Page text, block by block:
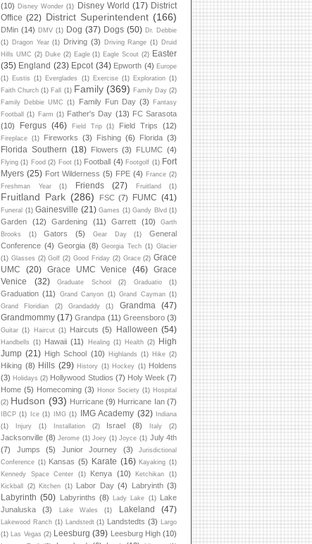
(10) Disney Wonder (1) Disney World (17) District
Office (22) District Superintendent (166)
DMin (14) DMV (1) Dog (37) Dogs (50) Dr. Debbie
(1) Dragon Year (1) Driving (3) Driving Range (1) Druid
Hills UMC (2) Duke (2) Eagle (1) Eagle Scout (2) Easter
(35) England (23) Epcot (34) Epworth (4) Europe
(1) Eustis (1) Everglades (1) Exercise (1) Exploration (1)
Faith Church (1) Fall (1) Family (369) Family Day (2)
Family Debbie UMC
(1) Family Fun Day (3)
Fantasy
Football
(1) Farm (1) Father's Day (13) FC Sarasota
(10)
Fergus (46) Field Trip (1) Field Trips (12)
Fireplace (1) Fireworks (3) Fishing (6) Florida (3)
Florida Southern (18) Flowers (3) FLUMC (4)
Flying (1) Food (2) Foot (1) Football (4) Footgolf (1) Fort
Myers (25) Fort Wilderness (5) FPE (4) France (2)
Freshman Year
(1) Friends (27) Fruitland (1)
Fruitland Park (286) FSC (7) FUMC (41)
Funeral (1) Gainesville (21) Games (1) Gandy Blvd (1)
Garden (12) Gardening (11) Garrett (10)
Garth
Brooks
(1) Gators (5) Gear Day (1)
General
Conference (4) Georgia (8) Georgia Tech (1) Glacier
(1) Glasses (2) Golf (2) Good Friday (2) Grace (2) Grace
UMC
(20) Grace UMC Venice (46)
Grace
Venice
(32) Graduate School (2) Graduatio (1)
Graduation (11) Grand Canyon (1) Grand Cayman (1)
Grand Floridian
(2) Grandaddy (1) Grandma
(47)
Grandmommy (17) Grandpa (11) Greensboro (3)
Guitar (1) Haircut (1) Haircuts (5) Halloween (54)
Handbells (1) Hawaii (11) Healing (1) Health (2)
High
Jump (21) High School (10) Highlands (1) Hike (2)
Hiking (8) Hills (29) History (1) Hockey (1) Holdens
(3) Holidays (2) Hollywood Studios (7) Holy Week (7)
Home (5) Homecoming (3) Honor Society (1) Hospital
(2) Hudson (93) Hurricane (9) Hurricane Ian (7)
IBCP (1) Ice (1) IMG (1) IMG Academy (32)
Indiana
(1)
Injury (1) Installation (2) Israel (8) Italy (2)
Jacksonville (8) Jerome (1) Joey (1) Joyce (1) July 4th
(7)
Jumps (5) Junior Journey (3)
Jurisdictional
Conference (1) Kansas (5) Karate (16) Kayaking (1)
Kennedy Space Center
(1) Kenya (10) Ketchikan
(1)
Kickball
(2) Kitchen (1) Labor Day (4) Labryinth (3)
Labyrinth (50) Labyrinths (8) Lady Lake (1)
Lake
Junaluska
(3) Lake Wales (1) Lakeland (47)
Lakewood Ranch (1) Landstedt (1) Landstedts (3)
Largo
(1)
Las Vegas (2) Leesburg (39) Leesburg High (10)